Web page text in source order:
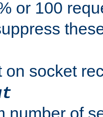
or 100
on socket
number of